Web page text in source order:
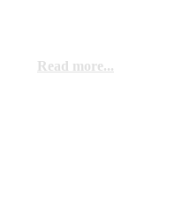
Read more...